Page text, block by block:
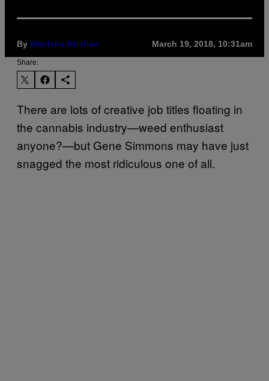
By Manisha Krishan March 19, 2018, 10:31am
Share:
There are lots of creative job titles floating in
the cannabis industry—weed enthusiast
anyone?—but Gene Simmons may have just
snagged the most ridiculous one of all.